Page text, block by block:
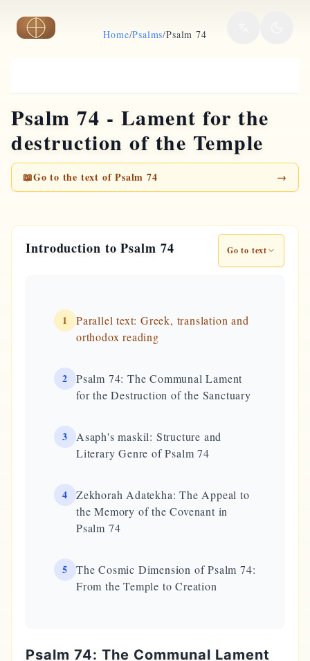
Skip to main contentHome/Psalms/Psalm 74
Psalm 74 - Lament for the
destruction of the Temple
📖Go to the text of Psalm 74 →
Introduction to Psalm 74 Go to text
1
Parallel text: Greek, translation and
orthodox reading
2
Psalm 74: The Communal Lament
for the Destruction of the Sanctuary
3
Asaph's maskil: Structure and
Literary Genre of Psalm 74
4
Zekhorah Adatekha: The Appeal to
the Memory of the Covenant in
Psalm 74
5
The Cosmic Dimension of Psalm 74:
From the Temple to Creation
Psalm 74: The Communal Lament